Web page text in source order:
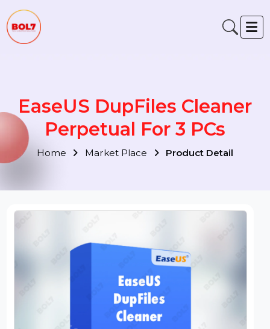
EaseUS DupFiles Cleaner
Perpetual For 3 PCs